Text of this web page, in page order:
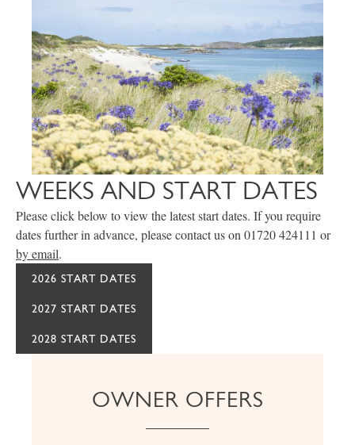
WEEKS AND START DATES
Please click below to view the latest start dates. If you require
dates further in advance, please contact us on 01720 424111 or
by email.
2026 START DATES
2027 START DATES
2028 START DATES
OWNER OFFERS